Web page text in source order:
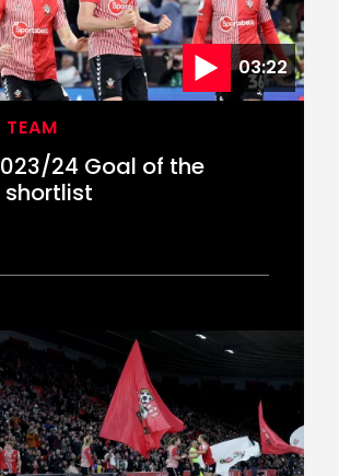
03:22
TEAM
24 Goal of the
shortlist